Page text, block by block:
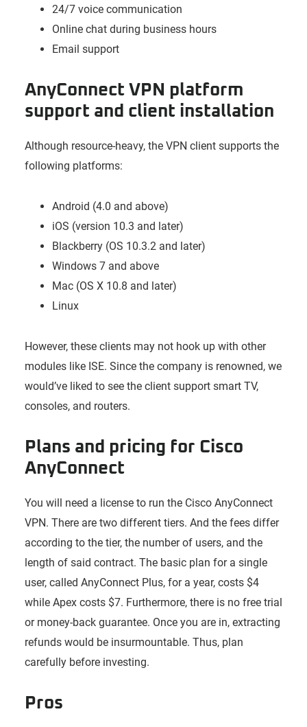
24/7 voice communication
Online chat during business hours
Email support
AnyConnect VPN platform
support and client installation
Although resource-heavy, the VPN client supports the
following platforms:
Android (4.0 and above)
iOS (version 10.3 and later)
Blackberry (OS 10.3.2 and later)
Windows 7 and above
Mac (OS X 10.8 and later)
Linux
However, these clients may not hook up with other
modules like ISE. Since the company is renowned, we
would’ve liked to see the client support smart TV,
consoles, and routers.
Plans and pricing for Cisco
AnyConnect
You will need a license to run the Cisco AnyConnect
VPN. There are two different tiers. And the fees differ
according to the tier, the number of users, and the
length of said contract. The basic plan for a single
user, called AnyConnect Plus, for a year, costs $4
while Apex costs $7. Furthermore, there is no free trial
or money-back guarantee. Once you are in, extracting
refunds would be insurmountable. Thus, plan
carefully before investing.
Pros